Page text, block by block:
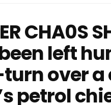
CHA0S
left
over
petrol